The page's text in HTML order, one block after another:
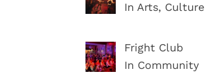
In Arts, Culture
Fright Club
In Community